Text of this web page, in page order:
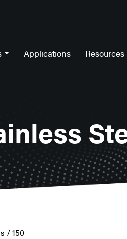
Applications Resources
/ 150